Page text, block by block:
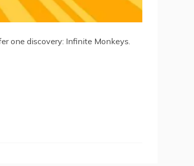
one discovery: Infinite Monkeys.